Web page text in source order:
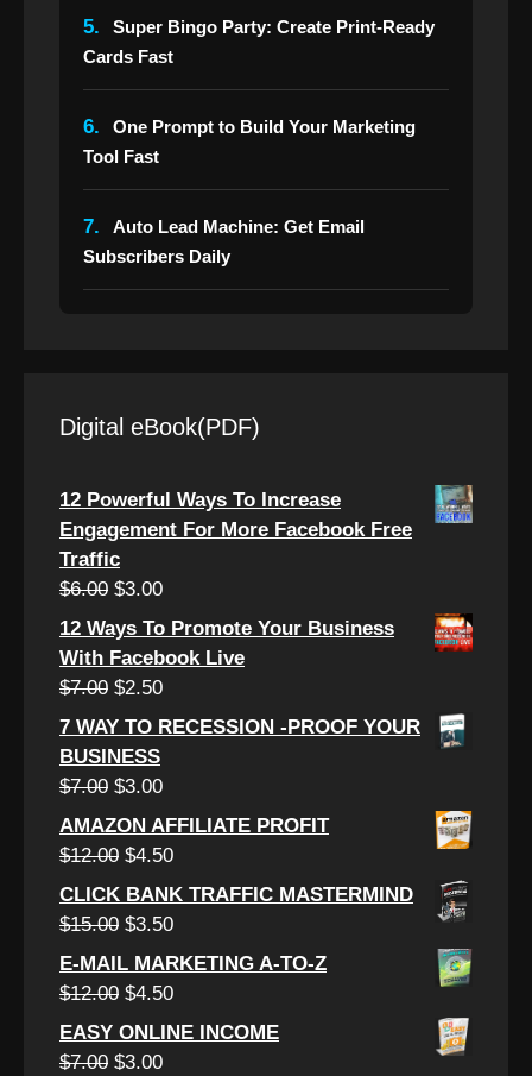
5.
Super Bingo Party: Create Print-Ready
Cards Fast
6.
One Prompt to Build Your Marketing
Tool Fast
7.
Auto Lead Machine: Get Email
Subscribers Daily
Digital eBook(PDF)
12 Powerful Ways To Increase
Engagement For More Facebook Free
Traffic
$6.00 Original
price
was:
$6.00.
$3.00Current
price
$3.00.
12 Ways To Promote Your Business
With Facebook Live
$7.00 Original
price
was:
$7.00.
$2.50Current
price
$2.50.
7 WAY TO RECESSION -PROOF YOUR
BUSINESS
$7.00 Original
price
was:
$3.00Current
price
is:
AMAZON AFFILIATE PROFIT
$12.00 Original
price
was:
$4.50Current
price
is:
CLICK BANK TRAFFIC MASTERMIND
$15.00 Original
price
was:
$3.50Current
price
is:
E-MAIL MARKETING A-TO-Z
$12.00 Original
price
was:
$4.50Current
price
EASY ONLINE INCOME
$7.00 Original
$3.00Current